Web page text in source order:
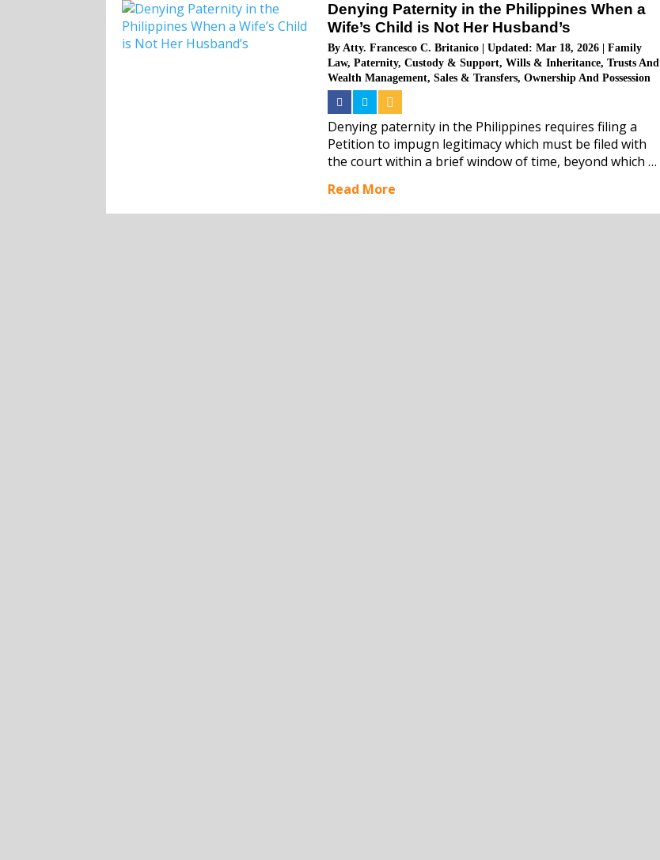
Denying Paternity in the Philippines When a
Wife’s Child is Not Her Husband’s
ByAtty. Francesco C. Britanico |Updated: Mar 18, 2026 |Family
Law,Paternity,Custody & Support,Wills & Inheritance,Trusts And
Wealth Management,Sales & Transfers,Ownership And Possession
Denying paternity in the Philippines requires filing a
Petition to impugn legitimacy which must be filed with
the court within a brief window of time, beyond which
will no l...
Read More